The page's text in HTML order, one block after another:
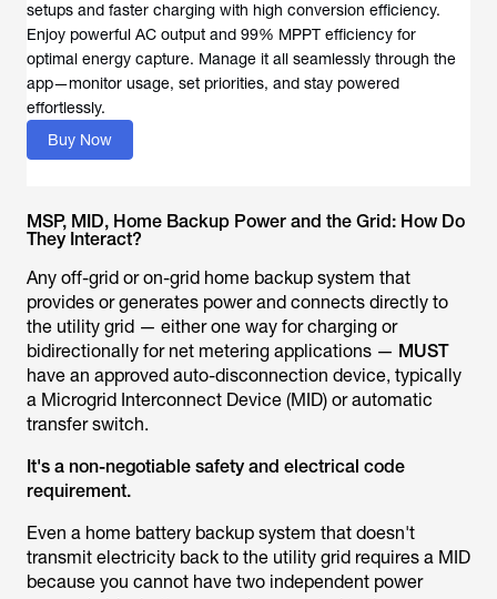
setups and faster charging with high conversion efficiency.
Enjoy powerful AC output and 99% MPPT efficiency for
optimal energy capture. Manage it all seamlessly through the
app—monitor usage, set priorities, and stay powered
effortlessly.
Buy Now
MSP, MID, Home Backup Power and the Grid: How Do
They Interact?
Any off-grid or on-grid home backup system that
provides or generates power and connects directly to
the utility grid — either one way for charging or
bidirectionally for net metering applications — MUST
have an approved auto-disconnection device, typically
a Microgrid Interconnect Device (MID) or automatic
transfer switch.
It's a non-negotiable safety and electrical code
requirement.
Even a home battery backup system that doesn't
transmit electricity back to the utility grid requires a MID
because you cannot have two independent power